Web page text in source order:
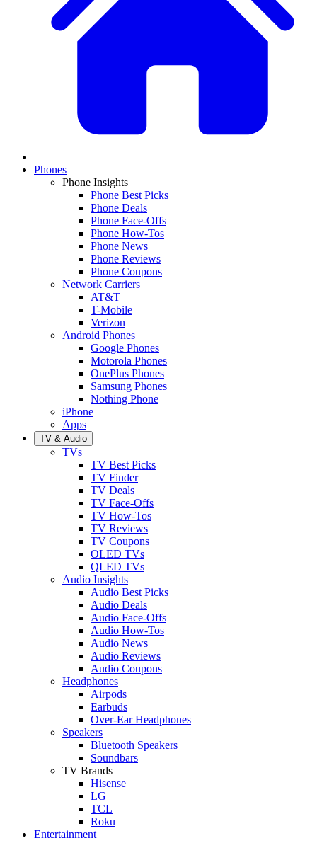
Phones
Phone Insights
Phone Best Picks
Phone Deals
Phone Face-Offs
Phone How-Tos
Phone News
Phone Reviews
Phone Coupons
Network Carriers
AT&T
T-Mobile
Verizon
Android Phones
Google Phones
Motorola Phones
OnePlus Phones
Samsung Phones
Nothing Phone
iPhone
Apps
TV & Audio
TVs
TV Best Picks
TV Finder
TV Deals
TV Face-Offs
TV How-Tos
TV Reviews
TV Coupons
OLED TVs
QLED TVs
Audio Insights
Audio Best Picks
Audio Deals
Audio Face-Offs
Audio How-Tos
Audio News
Audio Reviews
Audio Coupons
Headphones
Airpods
Earbuds
Over-Ear Headphones
Speakers
Bluetooth Speakers
Soundbars
TV Brands
Hisense
LG
TCL
Roku
Entertainment